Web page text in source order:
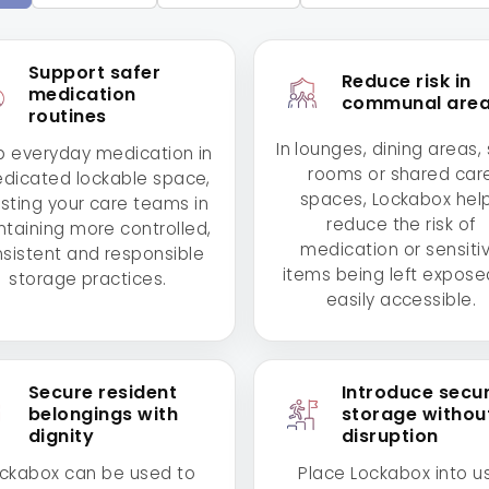
Support safer
medication
routines
everyday medication in
lockable space,
your care teams in
more controlled,
and responsible
storage practices.
Reduce risk in
communal
In lounges, dining areas,
rooms or shared
spaces, Lockabox
reduce the risk of
medication or
items being left
easily accessible.
Secure resident
belongings with
dignity
can be used to
Introduce
storage
disruption
Place Lockabox into